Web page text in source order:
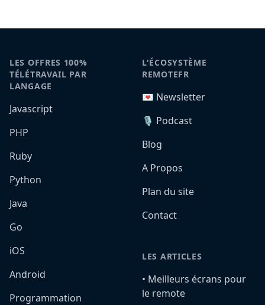
LES OFFRES 100%
TÉLÉTRAVAIL PAR
LANGAGE
Javascript
PHP
Ruby
Python
Java
Go
iOS
Android
Programmation
L'ÉCOSYSTÈME
REMOTEFR
💌 Newsletter
🎙️ Podcast
Blog
A Propos
Plan du site
Contact
LES ARTICLES
•️ Meilleurs écrans pour
le remote